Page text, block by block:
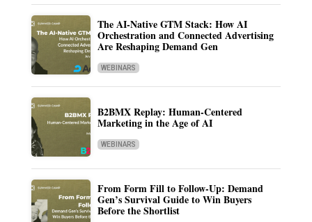
The AI-Native GTM Stack: How AI
Orchestration and Connected Advertising
Are Reshaping Demand Gen
WEBINARS
B2BMX Replay: Human-Centered
Marketing in the Age of AI
WEBINARS
From Form Fill to Follow-Up: Demand
Gen’s Survival Guide to Win Buyers
Before the Shortlist